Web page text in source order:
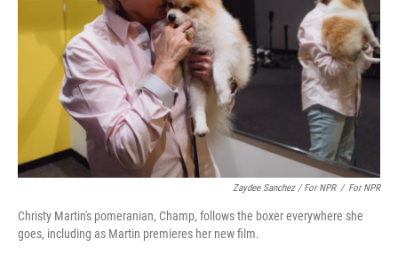
Zaydee Sanchez / For NPR / For NPR
Christy Martin's pomeranian, Champ, follows the boxer everywhere she
goes, including as Martin premieres her new film.